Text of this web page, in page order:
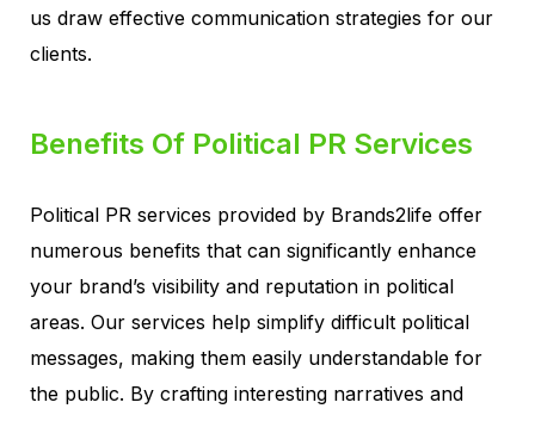
us draw effective communication strategies for our
clients.
Benefits Of Political PR Services
Political PR services provided by Brands2life offer
numerous benefits that can significantly enhance
your brand’s visibility and reputation in political
areas. Our services help simplify difficult political
messages, making them easily understandable for
the public. By crafting interesting narratives and